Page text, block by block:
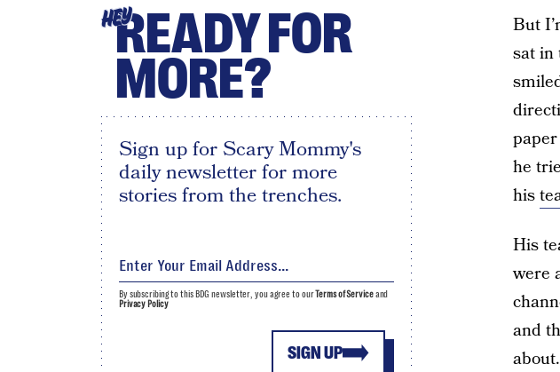
But
sat in
he
his
His
were
and
about.
HEYREADY FOR
MORE?
Sign up for Scary Mommy's
daily newsletter for more
stories from the trenches.
SIGN UP
By subscribing to this BDG newsletter, you agree to ourTerms of Serviceand
Privacy Policy